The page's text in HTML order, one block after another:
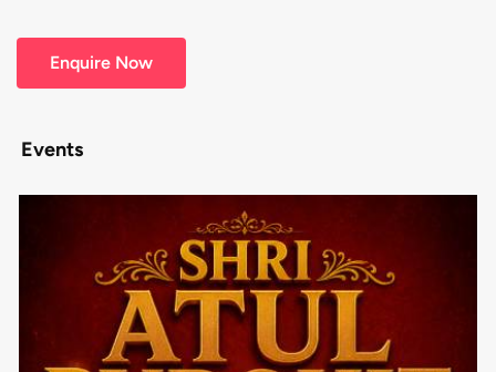
Enquire Now
Events